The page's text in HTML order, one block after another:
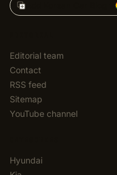
Add Korean Car Blog to
Editorial team
Contact
RSS feed
Sitemap
YouTube channel
Hyundai